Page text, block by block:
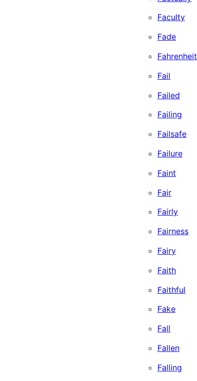
Faculty
Fade
Fahrenheit
Fail
Failed
Failing
Failsafe
Failure
Faint
Fair
Fairly
Fairness
Fairy
Faith
Faithful
Fake
Fall
Fallen
Falling